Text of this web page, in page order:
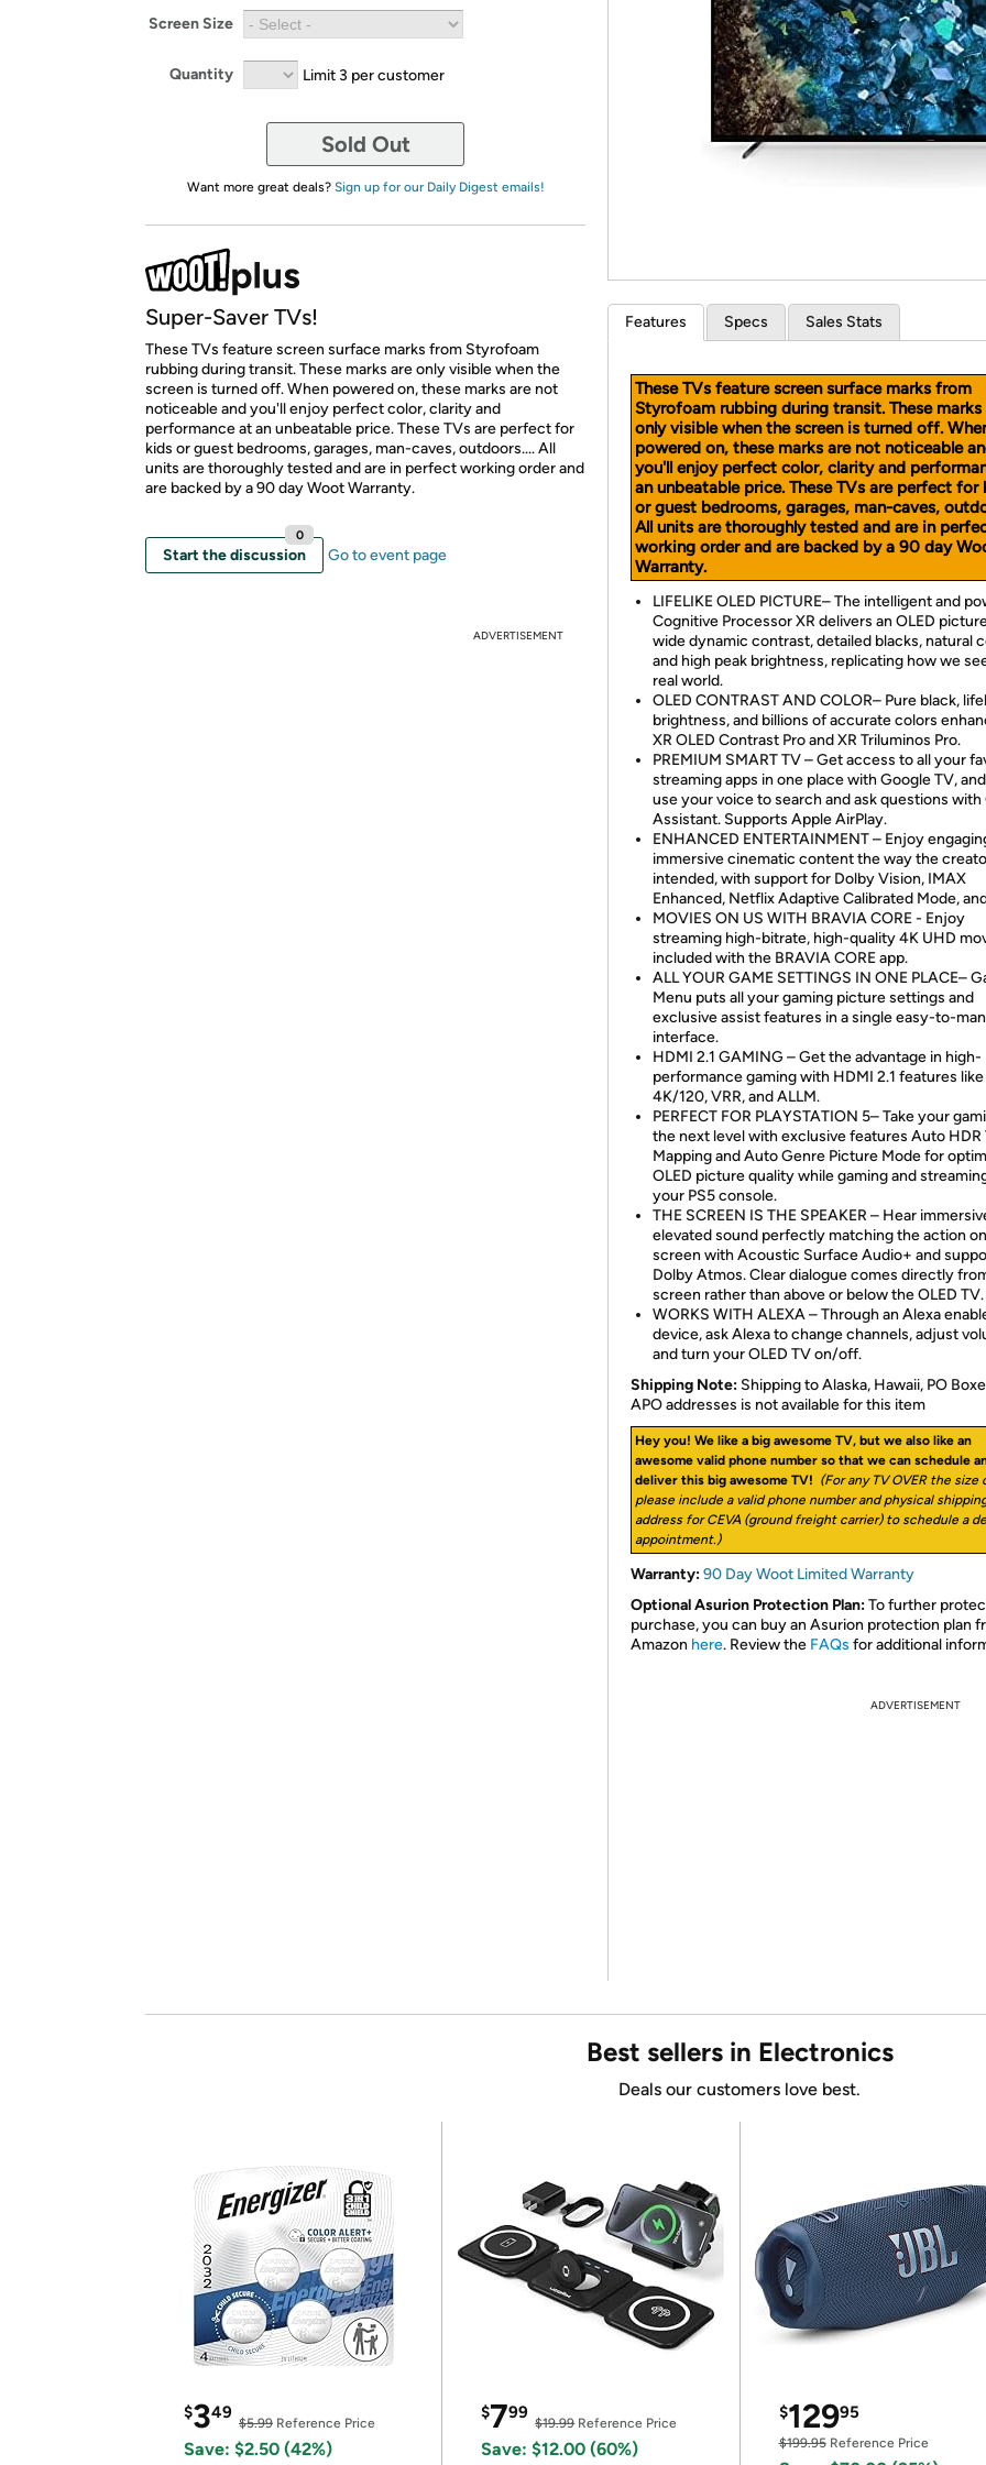
*Re-login
Screen Size
Quantity Limit 3 per customer
Sold Out
Want more great deals? Sign up for our Daily Digest emails!
Super-Saver TVs!
These TVs feature screen surface marks from Styrofoam
rubbing during transit. These marks are only visible when the
screen is turned off. When powered on, these marks are not
noticeable and you'll enjoy perfect color, clarity and
performance at an unbeatable price. These TVs are perfect for
kids or guest bedrooms, garages, man-caves, outdoors.... All
units are thoroughly tested and are in perfect working order and
are backed by a 90 day Woot Warranty.
Start the discussion
0
Go to event page
ADVERTISEMENT
Features Specs Sales Stats
These TVs feature screen surface marks from
Styrofoam rubbing during transit. These marks
only visible when the screen is turned off.
powered on, these marks are not noticeable
you'll enjoy perfect color, clarity and
an unbeatable price. These TVs are perfect for
or guest bedrooms, garages, man-caves,
All units are thoroughly tested and are in
working order and are backed by a 90 day
Warranty.
LIFELIKE OLED PICTURE– The intelligent and
Cognitive Processor XR delivers an OLED
wide dynamic contrast, detailed blacks, natural
and high peak brightness, replicating how we
real world.
OLED CONTRAST AND COLOR– Pure black,
brightness, and billions of accurate colors
XR OLED Contrast Pro and XR Triluminos Pro.
PREMIUM SMART TV – Get access to all your
streaming apps in one place with Google TV,
use your voice to search and ask questions with
Assistant. Supports Apple AirPlay.
ENHANCED ENTERTAINMENT – Enjoy
immersive cinematic content the way the
intended, with support for Dolby Vision, IMAX
Enhanced, Netflix Adaptive Calibrated Mode,
MOVIES ON US WITH BRAVIA CORE - Enjoy
streaming high-bitrate, high-quality 4K UHD
included with the BRAVIA CORE app.
ALL YOUR GAME SETTINGS IN ONE PLACE–
Menu puts all your gaming picture settings and
exclusive assist features in a single easy-to-
interface.
HDMI 2.1 GAMING – Get the advantage in high-
performance gaming with HDMI 2.1 features like
4K/120, VRR, and ALLM.
PERFECT FOR PLAYSTATION 5– Take your
the next level with exclusive features Auto HDR
Mapping and Auto Genre Picture Mode for
OLED picture quality while gaming and
your PS5 console.
THE SCREEN IS THE SPEAKER – Hear
elevated sound perfectly matching the action on
screen with Acoustic Surface Audio+ and
Dolby Atmos. Clear dialogue comes directly
screen rather than above or below the OLED TV.
WORKS WITH ALEXA – Through an Alexa
device, ask Alexa to change channels, adjust
and turn your OLED TV on/off.
Shipping Note: Shipping to Alaska, Hawaii, PO
APO addresses is not available for this item
Hey you! We like a big awesome TV, but we also like an
awesome valid phone number so that we can schedule
deliver this big awesome TV! (For any TV OVER the size
please include a valid phone number and physical
address for CEVA (ground freight carrier) to schedule a
appointment.)
Warranty:90 Day Woot Limited Warranty
Optional Asurion Protection Plan:To further
purchase, you can buy an Asurion protection plan
Amazon here. Review the FAQs for additional
ADVERTISEMENT
Best sellers in Electronics
Deals our customers love best.
$349
$5.99 Reference Price
Save: $2.50 (42%)
$799
$19.99Reference Price
Save: $12.00 (60%)
$12995
$199.95Reference Price